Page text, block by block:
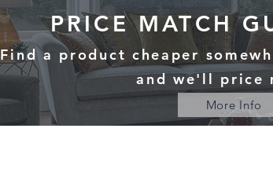
PRICE MATCH
Find a product cheaper
and we'll price
More Info